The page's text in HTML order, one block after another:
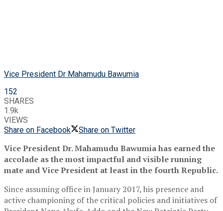
Vice President Dr Mahamudu Bawumia
152
SHARES
1.9k
VIEWS
Share on Facebook
Share on Twitter
Vice President Dr. Mahamudu Bawumia has earned the
accolade as the most impactful and visible running
mate and Vice President at least in the fourth Republic.
Since assuming office in January 2017, his presence and
active championing of the critical policies and initiatives of